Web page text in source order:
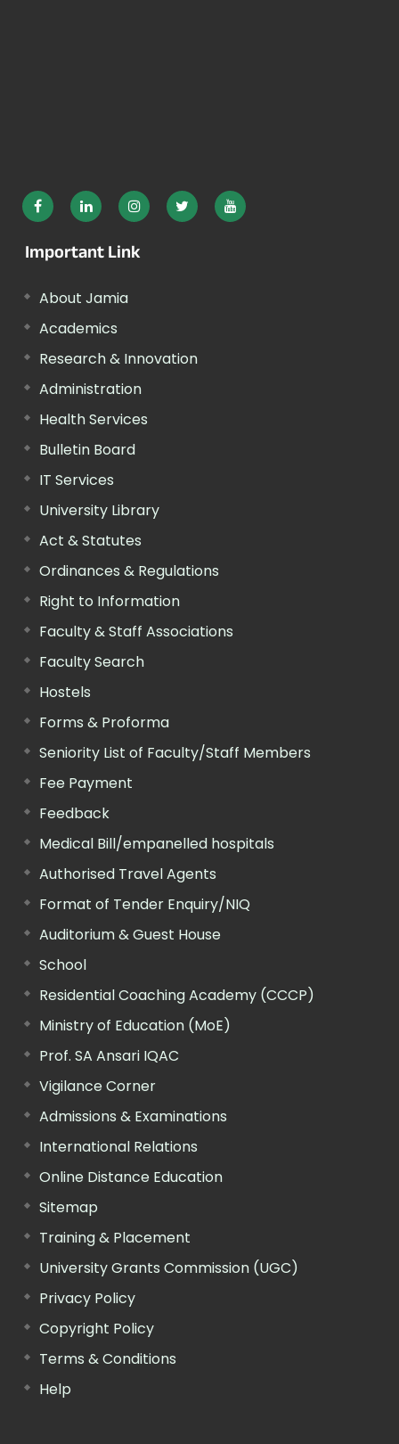
Important Link
About Jamia
Academics
Research & Innovation
Administration
Health Services
Bulletin Board
IT Services
University Library
Act & Statutes
Ordinances & Regulations
Right to Information
Faculty & Staff Associations
Faculty Search
Hostels
Forms & Proforma
Seniority List of Faculty/Staff Members
Fee Payment
Feedback
Medical Bill/empanelled hospitals
Authorised Travel Agents
Format of Tender Enquiry/NIQ
Auditorium & Guest House
School
Residential Coaching Academy (CCCP)
Ministry of Education (MoE)
Prof. SA Ansari IQAC
Vigilance Corner
Admissions & Examinations
International Relations
Online Distance Education
Sitemap
Training & Placement
University Grants Commission (UGC)
Privacy Policy
Copyright Policy
Terms & Conditions
Help